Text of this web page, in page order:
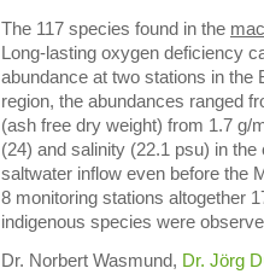
The 117 species found in the
Long-lasting oxygen deficiency
abundance at two stations in the
region, the abundances ranged
(ash free dry weight) from 1.7 g/
(24) and salinity (22.1 psu) in
saltwater inflow even before the
8 monitoring stations altogether
indigenous species were
Dr. Norbert Wasmund, Dr. Jörg